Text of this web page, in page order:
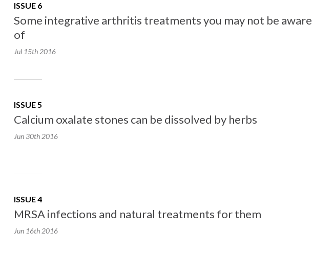
ISSUE 6
Some integrative arthritis treatments you may not be aware
of
Jul 15th 2016
ISSUE 5
Calcium oxalate stones can be dissolved by herbs
Jun 30th 2016
ISSUE 4
MRSA infections and natural treatments for them
Jun 16th 2016